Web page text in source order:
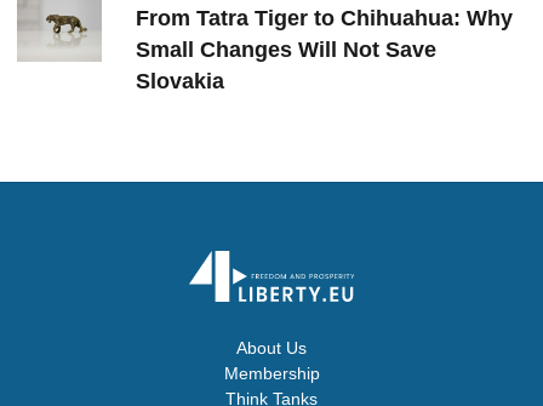
From Tatra Tiger to Chihuahua: Why
Small Changes Will Not Save
Slovakia
About Us
Membership
Think Tanks